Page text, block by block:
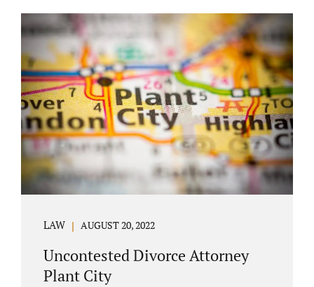
COURT APPEARANCE. This is a major reason
spouses often choose Seminole County as
the best venue for their case to be finalized.
Jacobs Law Firm excels in conflict resolution
among couples. Avoid litigation by retaining
an uncontested divorce attorney Altamonte
Springs FL. Resolve your case in a way that
makes sense for both...
LAW AUGUST 20, 2022
Uncontested Divorce Attorney
Plant City